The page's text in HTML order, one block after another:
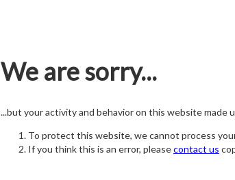
We are sorry...
...but your activity and behavior on this website made
To protect this website, we cannot process
If you think this is an error, pleasecontact us